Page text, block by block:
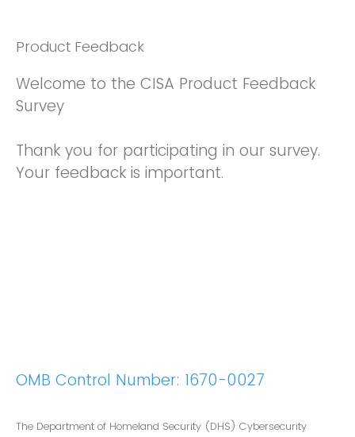
Product Feedback
Welcome to the CISA Product Feedback
Survey
Thank you for participating in our survey.
Your feedback is important.
OMB Control Number: 1670-0027
The Department of Homeland Security (DHS) Cybersecurity